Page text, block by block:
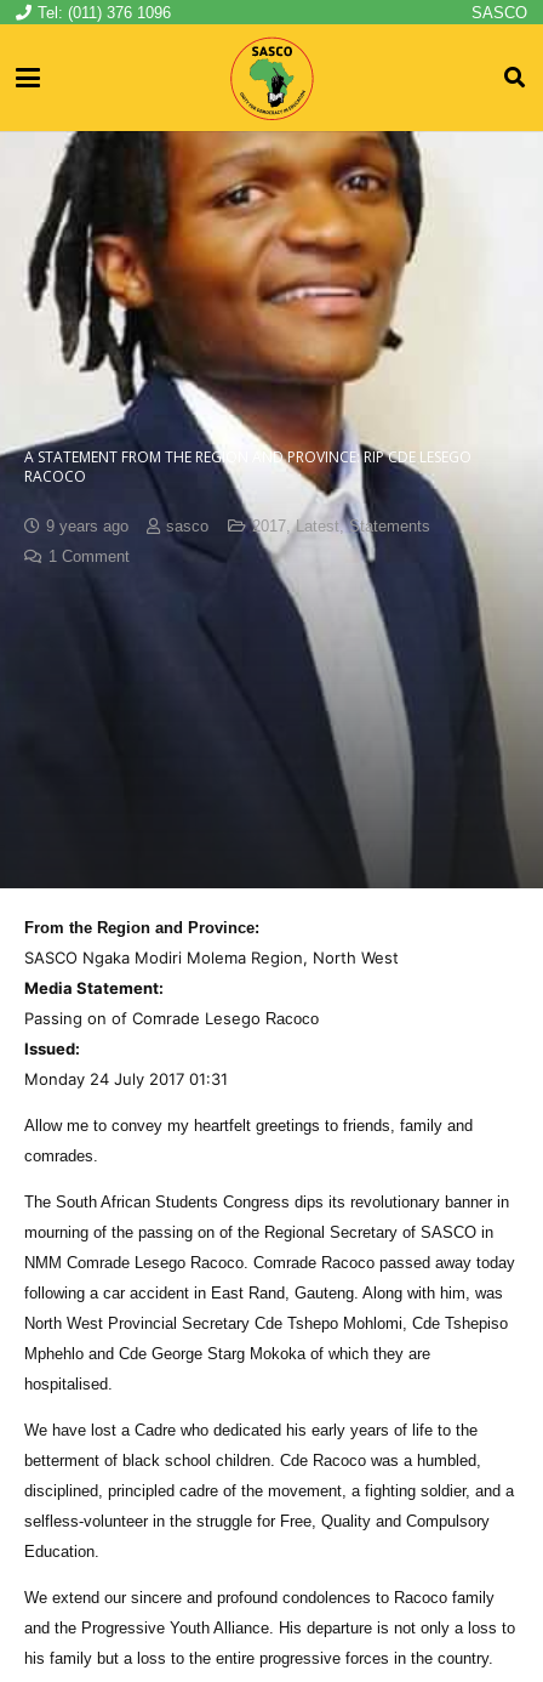
Tel: (011) 376 1096 SASCO
A STATEMENT FROM THE REGION AND PROVINCE: RIP CDE LESEGO
RACOCO
9 years ago sasco 2017 ,Latest,Statements
1 Comment
From the Region and Province:
SASCO Ngaka Modiri Molema Region, North West
Media Statement:
Passing on of Comrade Lesego Racoco
Issued:
Monday 24 July 2017 01:31
Allow me to convey my heartfelt greetings to friends, family and
comrades.
The South African Students Congress dips its revolutionary banner in
mourning of the passing on of the Regional Secretary of SASCO in
NMM Comrade Lesego Racoco. Comrade Racoco passed away today
following a car accident in East Rand, Gauteng. Along with him, was
North West Provincial Secretary Cde Tshepo Mohlomi, Cde Tshepiso
Mphehlo and Cde George Starg Mokoka of which they are
hospitalised.
We have lost a Cadre who dedicated his early years of life to the
betterment of black school children. Cde Racoco was a humbled,
disciplined, principled cadre of the movement, a fighting soldier, and a
selfless-volunteer in the struggle for Free, Quality and Compulsory
Education.
We extend our sincere and profound condolences to Racoco family
and the Progressive Youth Alliance. His departure is not only a loss to
his family but a loss to the entire progressive forces in the country.